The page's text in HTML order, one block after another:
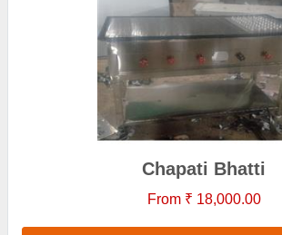
Chapati Bhatti
From ₹ 18,000.00